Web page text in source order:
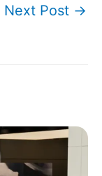
Next Post →